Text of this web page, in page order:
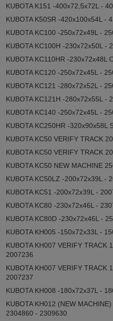
KUBOTA K151 -400x72,5x72L -
KUBOTA K50SR -420x100x54L -
KUBOTA KC100 -250x72x49L -
KUBOTA KC100H -230x72x50L -
KUBOTA KC110HR -230x72x48L
KUBOTA KC120 -250x72x45L -
KUBOTA KC121 -280x72x52L -
KUBOTA KC121H -280x72x55L -
KUBOTA KC140 -250x72x45L -
KUBOTA KC250HR -320x90x58L
KUBOTA KC50 VERIFY TRACK
KUBOTA KC50 VERIFY TRACK
KUBOTA KC50 NEW MACHINE
KUBOTA KC50LZ -200x72x39L -
KUBOTA KC51 -200x72x39L -
KUBOTA KC80 -230x72x46L -
KUBOTA KC80D -230x72x46L -
KUBOTA KH005 -150x72x33L -
KUBOTA KH007 VERIFY TRACK
2007236
KUBOTA KH007 VERIFY TRACK
2007237
KUBOTA KH008 -180x72x37L -
KUBOTA KH012 (NEW
2304860 - 2309630